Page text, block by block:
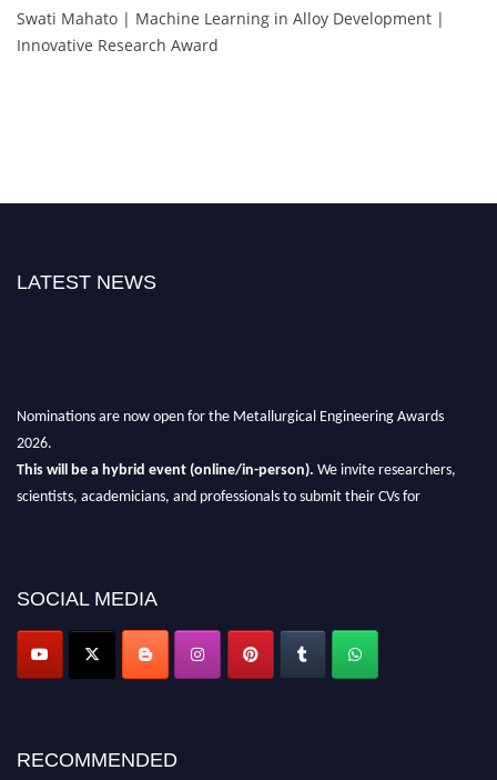
Swati Mahato | Machine Learning in Alloy Development |
Innovative Research Award
LATEST NEWS
Nominations are now open for the Metallurgical Engineering Awards
2026.
This will be a hybrid event (online/in-person). We invite researchers,
scientists, academicians, and professionals to submit their CVs for
SOCIAL MEDIA
RECOMMENDED